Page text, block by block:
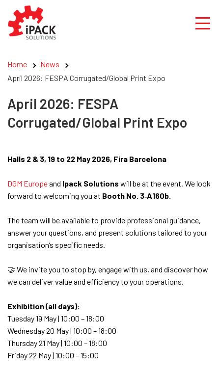
content
Home
News
April 2026: FESPA Corrugated/Global Print Expo
April 2026: FESPA
Corrugated/Global Print Expo
Halls 2 & 3, 19 to 22 May 2026, Fira Barcelona
DGM Europeand Ipack Solutions will be at the event. We look
forward to welcoming you at Booth No. 3‑A160b.
The team will be available to provide professional guidance,
answer your questions, and present solutions tailored to your
organisation’s specific needs.
🤝 We invite you to stop by, engage with us, and discover how
we can deliver value and efficiency to your operations.
Exhibition (all days):
Tuesday 19 May | 10:00 – 18:00
Wednesday 20 May | 10:00 – 18:00
Thursday 21 May | 10:00 – 18:00
Friday 22 May | 10:00 – 15:00